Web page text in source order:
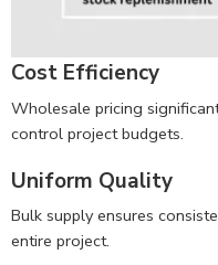
Cost Efficiency
Wholesale pricing
control project budgets.
Uniform Quality
Bulk supply ensures
entire project.